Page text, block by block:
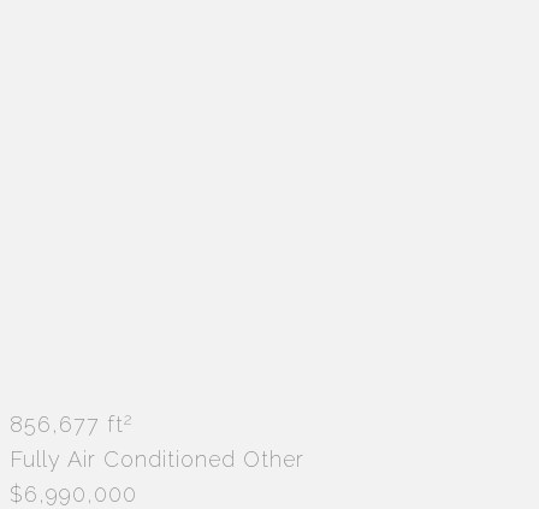
856,677 ft2
Fully Air Conditioned Other
$6,990,000